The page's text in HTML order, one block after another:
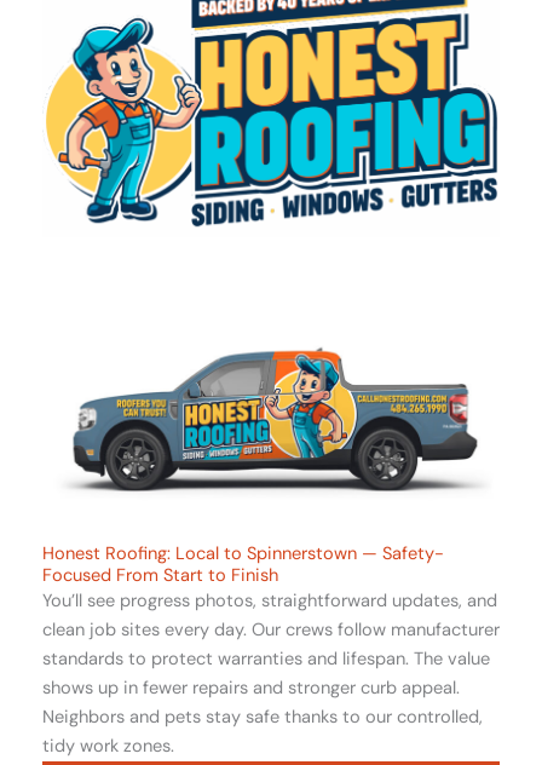
Honest Roofing: Local to Spinnerstown — Safety-
Focused From Start to Finish
You’ll see progress photos, straightforward updates, and
clean job sites every day. Our crews follow manufacturer
standards to protect warranties and lifespan. The value
shows up in fewer repairs and stronger curb appeal.
Neighbors and pets stay safe thanks to our controlled,
tidy work zones.